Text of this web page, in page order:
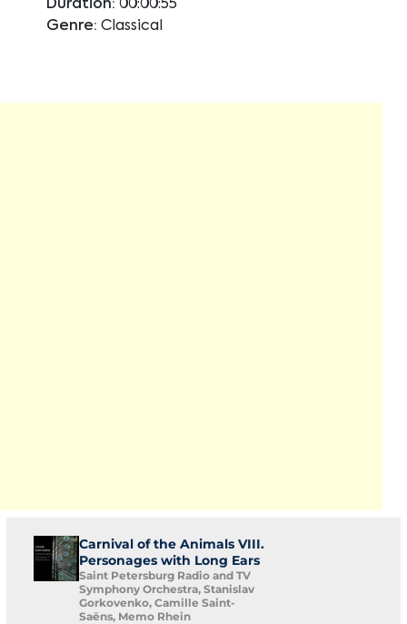
Duration: 00:00:55
Genre: Classical
Carnival of the Animals VIII.
Personages with Long Ears
Saint Petersburg Radio and TV
Symphony Orchestra, Stanislav
Gorkovenko, Camille Saint-
Saëns, Memo Rhein